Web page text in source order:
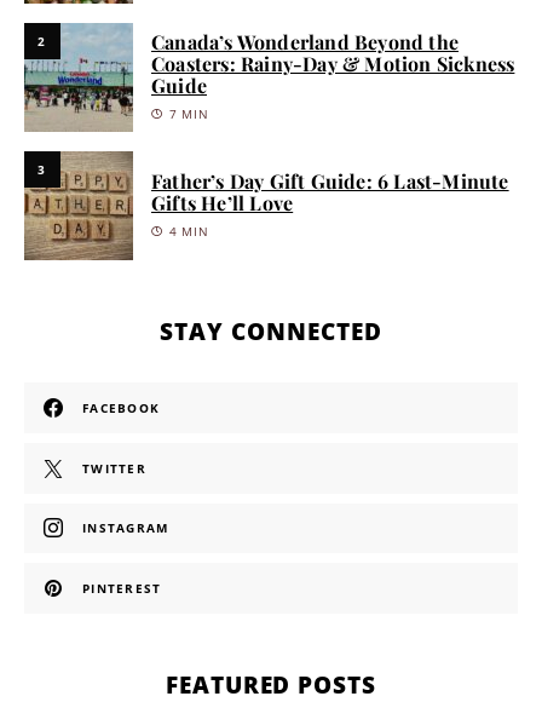
2
Canada’s Wonderland Beyond the
Coasters: Rainy-Day & Motion Sickness
Guide
7 MIN
3
Father’s Day Gift Guide: 6 Last-Minute
Gifts He’ll Love
4 MIN
STAY CONNECTED
FACEBOOK
TWITTER
INSTAGRAM
PINTEREST
FEATURED POSTS